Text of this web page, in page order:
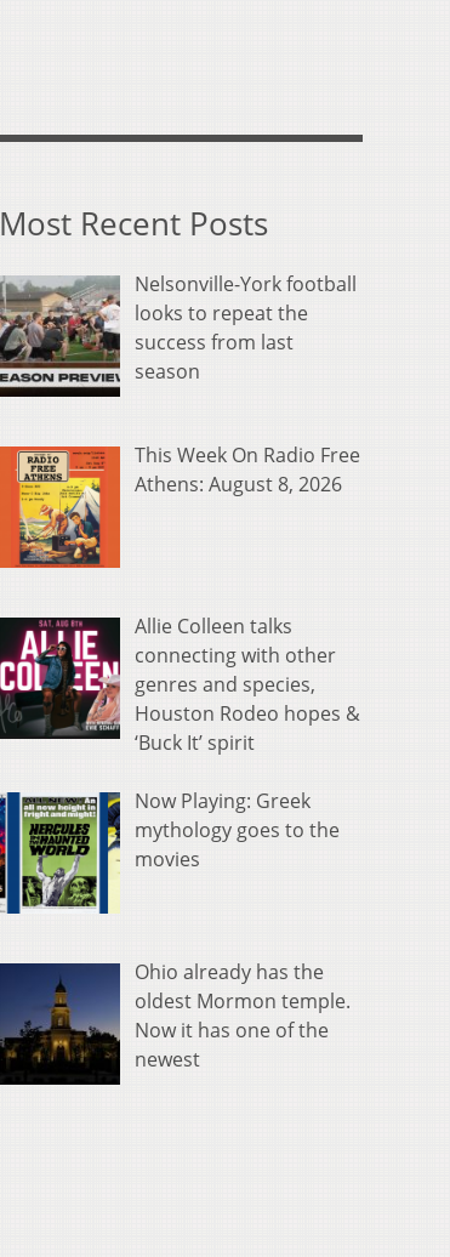
Most Recent Posts
Nelsonville-York football
looks to repeat the
success from last
season
This Week On Radio Free
Athens: August 8, 2026
Allie Colleen talks
connecting with other
genres and species,
Houston Rodeo hopes &
‘Buck It’ spirit
Now Playing: Greek
mythology goes to the
movies
Ohio already has the
oldest Mormon temple.
Now it has one of the
newest